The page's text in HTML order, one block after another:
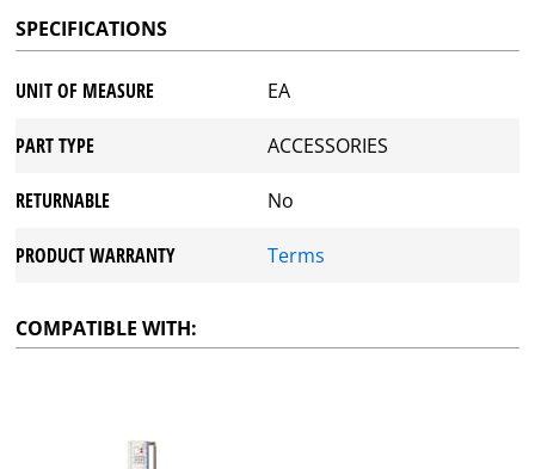
SPECIFICATIONS
UNIT OF MEASURE EA
PART TYPE ACCESSORIES
RETURNABLE No
PRODUCT WARRANTY Terms
COMPATIBLE WITH: